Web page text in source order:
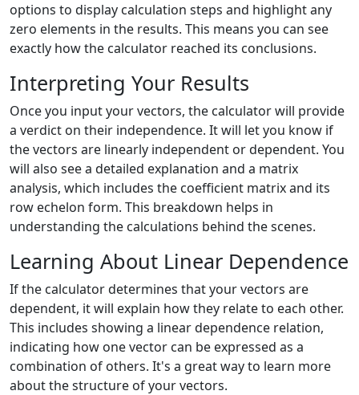
options to display calculation steps and highlight any
zero elements in the results. This means you can see
exactly how the calculator reached its conclusions.
Interpreting Your Results
Once you input your vectors, the calculator will provide
a verdict on their independence. It will let you know if
the vectors are linearly independent or dependent. You
will also see a detailed explanation and a matrix
analysis, which includes the coefficient matrix and its
row echelon form. This breakdown helps in
understanding the calculations behind the scenes.
Learning About Linear Dependence
If the calculator determines that your vectors are
dependent, it will explain how they relate to each other.
This includes showing a linear dependence relation,
indicating how one vector can be expressed as a
combination of others. It's a great way to learn more
about the structure of your vectors.